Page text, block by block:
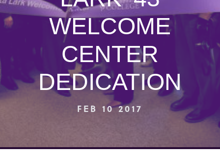
WELCOME
CENTER
DEDICATION
FEB 10 2017